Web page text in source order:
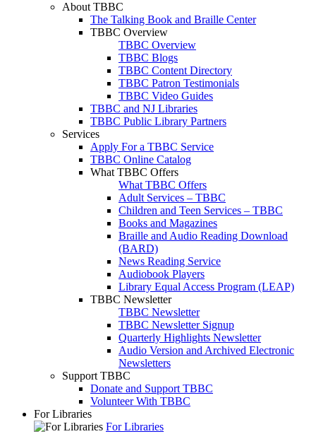
About TBBC
The Talking Book and Braille Center
TBBC Overview
TBBC Overview
TBBC Blogs
TBBC Content Directory
TBBC Patron Testimonials
TBBC Video Guides
TBBC and NJ Libraries
TBBC Public Library Partners
Services
Apply For a TBBC Service
TBBC Online Catalog
What TBBC Offers
What TBBC Offers
Adult Services – TBBC
Children and Teen Services – TBBC
Books and Magazines
Braille and Audio Reading Download
(BARD)
News Reading Service
Audiobook Players
Library Equal Access Program (LEAP)
TBBC Newsletter
TBBC Newsletter
TBBC Newsletter Signup
Quarterly Highlights Newsletter
Audio Version and Archived Electronic
Newsletters
Support TBBC
Donate and Support TBBC
Volunteer With TBBC
For Libraries
For Libraries